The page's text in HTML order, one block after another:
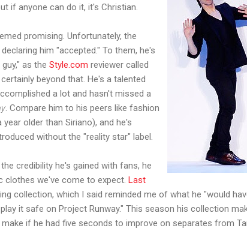
if anyone can do it, it's Christian.
promising. Unfortunately, the
him "accepted." To them, he's
as the Style.com reviewer called
beyond that. He's a talented
a lot and hasn't missed a
. Compare him to his peers like fashion
older than Siriano), and he's
without the "reality star" label.
credibility he's gained with fans, he
we've come to expect. Last
collection, which I said reminded me of what he "would
it safe on Project Runway." This season his collection
if he had five seconds to improve on separates from